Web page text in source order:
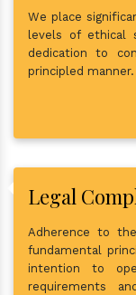
We place
levels of ethical
dedication to
principled manner.
Legal
Adherence to
fundamental
intention to
requirements